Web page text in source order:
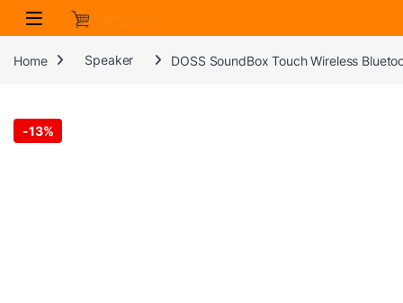
Skip to navigation
Skip to content
Home Speaker DOSS SoundBox Touch Wireless
-13%